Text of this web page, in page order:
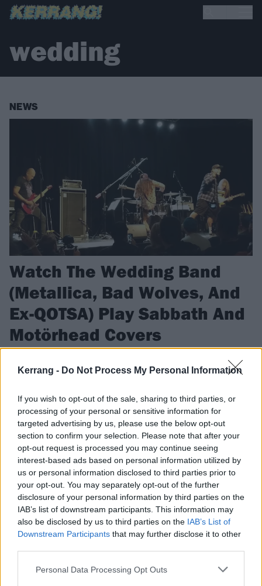
Kerrang - Do Not Process My Personal Information
If you wish to opt-out of the sale, sharing to third parties, or
processing of your personal or sensitive information for
targeted advertising by us, please use the below opt-out
section to confirm your selection. Please note that after your
opt-out request is processed you may continue seeing
interest-based ads based on personal information utilized by
us or personal information disclosed to third parties prior to
your opt-out. You may separately opt-out of the further
disclosure of your personal information by third parties on the
IAB’s list of downstream participants. This information may
also be disclosed by us to third parties on the IAB’s List of
Downstream Participants that may further disclose it to other
Personal Data Processing Opt Outs
wedding
NEWS
Watch The Wedding Band
(Metallica, Bad Wolves, And
Ex-QOTSA) Play Sabbath And
Motörhead Covers
Metallica, Bad Wolves, and more, jam some classic metal
FIND US ON
NEWS